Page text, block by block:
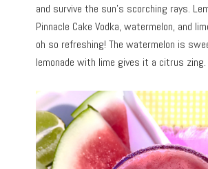
and survive the sun’s scorching rays.
Pinnacle Cake Vodka, watermelon, and
oh so refreshing! The watermelon is
lemonade with lime gives it a citrus zing.